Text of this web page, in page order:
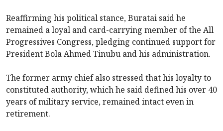
Reaffirming his political stance, Buratai said he
remained a loyal and card-carrying member of the All
Progressives Congress, pledging continued support for
President Bola Ahmed Tinubu and his administration.
The former army chief also stressed that his loyalty to
constituted authority, which he said defined his over 40
years of military service, remained intact even in
retirement.